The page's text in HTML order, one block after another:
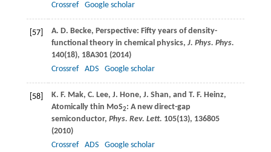
Crossref
Google scholar
[57] A. D. Becke, Perspective: Fifty years of density-
functional theory in chemical physics, J. Phys. Phys.
140(18), 18A301 (2014)
Crossref
ADS Google scholar
[58] K. F. Mak, C. Lee, J. Hone, J. Shan, and T. F. Heinz,
Atomically thin MoS2: A new direct-gap
semiconductor, Phys. Rev. Lett. 105(13), 136805
(2010)
Crossref
ADS Google scholar